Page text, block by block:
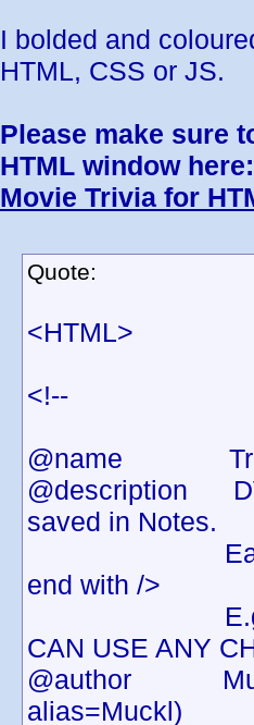
I bolded and
HTML, CSS or JS.
Please make sure
HTML window here:
Movie Trivia for
Quote:
<HTML>
<!--
@name
@description
saved in Notes.
Each piece
end with />
E.g.
CAN USE ANY
@author Muckl
alias=Muckl)